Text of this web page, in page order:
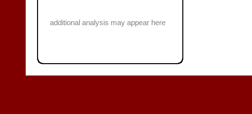
additional analysis may appear here